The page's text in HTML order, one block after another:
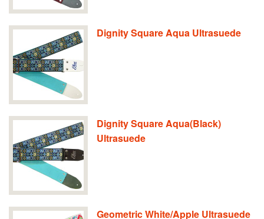
Dignity Square Aqua Ultrasuede
Dignity Square Aqua(Black)
Ultrasuede
Geometric White/Apple Ultrasuede